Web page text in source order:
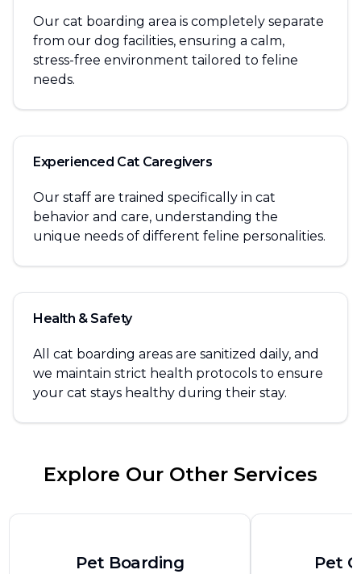
Our cat boarding area is completely separate
from our dog facilities, ensuring a calm,
stress-free environment tailored to feline
needs.
Experienced Cat Caregivers
Our staff are trained specifically in cat
behavior and care, understanding the
unique needs of different feline personalities.
Health & Safety
All cat boarding areas are sanitized daily, and
we maintain strict health protocols to ensure
your cat stays healthy during their stay.
Explore Our Other Services
Pet Boarding Pet